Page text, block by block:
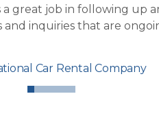
great job in following up
and inquiries that are
Car Rental Company